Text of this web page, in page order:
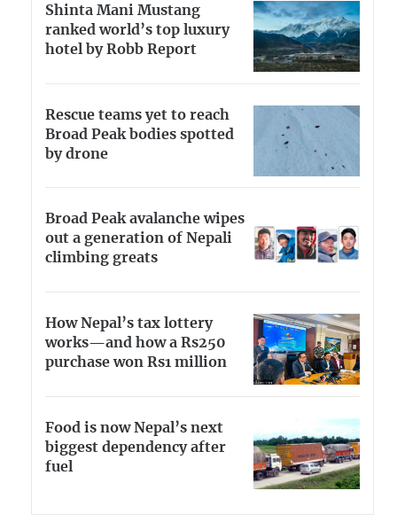
Shinta Mani Mustang
ranked world’s top luxury
hotel by Robb Report
Rescue teams yet to reach
Broad Peak bodies spotted
by drone
Broad Peak avalanche wipes
out a generation of Nepali
climbing greats
How Nepal’s tax lottery
works—and how a Rs250
purchase won Rs1 million
Food is now Nepal’s next
biggest dependency after
fuel